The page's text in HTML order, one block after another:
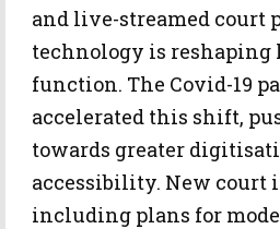
and live-streamed court
technology is reshaping
function. The Covid-19
accelerated this shift,
towards greater
accessibility. New court
including plans for